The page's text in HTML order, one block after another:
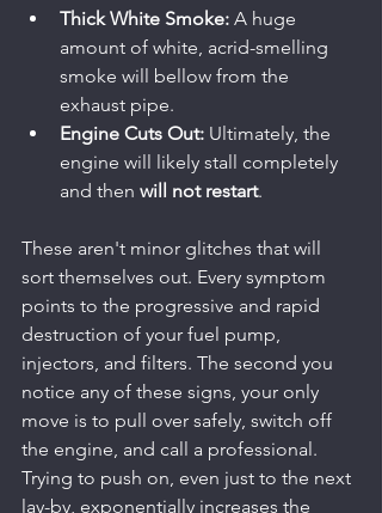
Thick White Smoke: A huge
amount of white, acrid-smelling
smoke will bellow from the
exhaust pipe.
Engine Cuts Out: Ultimately, the
engine will likely stall completely
and then will not restart.
These aren't minor glitches that will
sort themselves out. Every symptom
points to the progressive and rapid
destruction of your fuel pump,
injectors, and filters. The second you
notice any of these signs, your only
move is to pull over safely, switch off
the engine, and call a professional.
Trying to push on, even just to the next
lay-by, exponentially increases the